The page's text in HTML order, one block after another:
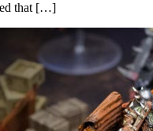
that […]